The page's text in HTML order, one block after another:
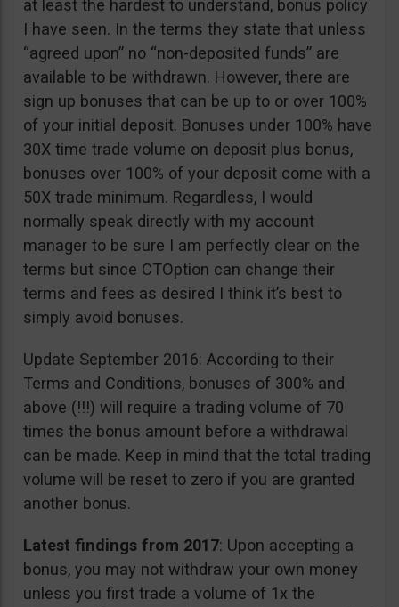
at least the hardest to understand, bonus policy
I have seen. In the terms they state that unless
“agreed upon” no “non-deposited funds” are
available to be withdrawn. However, there are
sign up bonuses that can be up to or over 100%
of your initial deposit. Bonuses under 100% have
30X time trade volume on deposit plus bonus,
bonuses over 100% of your deposit come with a
50X trade minimum. Regardless, I would
normally speak directly with my account
manager to be sure I am perfectly clear on the
terms but since CTOption can change their
terms and fees as desired I think it’s best to
simply avoid bonuses.
Update September 2016: According to their
Terms and Conditions, bonuses of 300% and
above (!!!) will require a trading volume of 70
times the bonus amount before a withdrawal
can be made. Keep in mind that the total trading
volume will be reset to zero if you are granted
another bonus.
Latest findings from 2017: Upon accepting a
bonus, you may not withdraw your own money
unless you first trade a volume of 1x the